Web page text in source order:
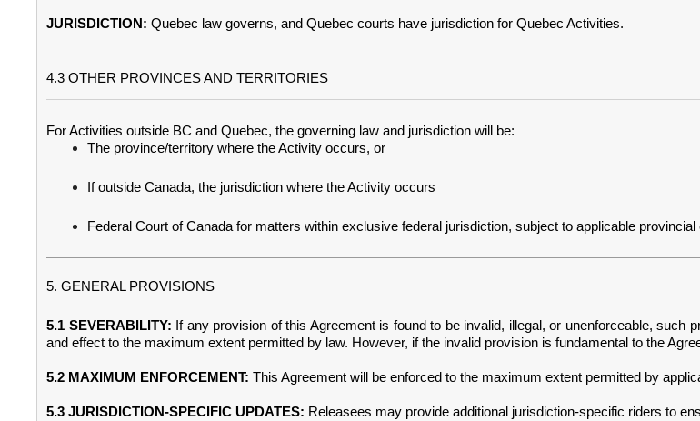
JURISDICTION: Quebec law governs, and Quebec courts have jurisdiction for Quebec Activities.
4.3 OTHER PROVINCES AND TERRITORIES
For Activities outside BC and Quebec, the governing law and jurisdiction will be:
The province/territory where the Activity occurs, or
If outside Canada, the jurisdiction where the Activity occurs
Federal Court of Canada for matters within exclusive federal jurisdiction, subject to applicable
5. GENERAL PROVISIONS
5.1 SEVERABILITY: If any provision of this Agreement is found to be invalid, illegal, or unenforceable,
and effect to the maximum extent permitted by law. However, if the invalid provision is fundamental to the
5.2 MAXIMUM ENFORCEMENT: This Agreement will be enforced to the maximum extent permitted by
5.3 JURISDICTION-SPECIFIC UPDATES: Releasees may provide additional jurisdiction-specific riders to